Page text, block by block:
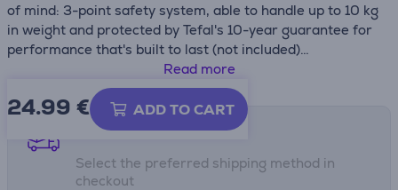
of mind: 3-point safety system, able to handle up to 10 kg
in weight and protected by Tefal's 10-year guarantee for
performance that's built to last (not included)
• Perfect heat diffusion and evenly cooked results day
after day with an extra-thick, high-impact bonded base
that prevents deformation over time
• Premium stainless steel
• Fully compatible with all stovetops for total versatility:
gas, electric, ceramic and induction
Read more
24.99 € ADD TO CART
Shipping methods
Select the preferred shipping method in
checkout